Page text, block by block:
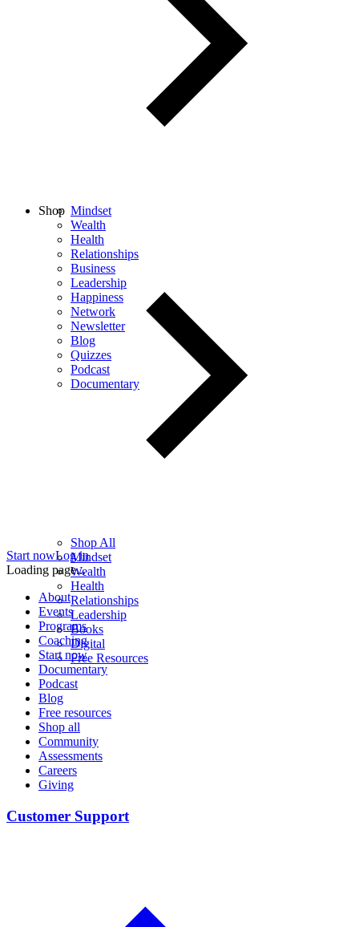
Mindset
Wealth
Health
Relationships
Business
Leadership
Happiness
Network
Newsletter
Blog
Quizzes
Podcast
Documentary
Shop
Shop All
Mindset
Wealth
Health
Relationships
Leadership
Books
Digital
Free Resources
Start nowLog in
Loading page...
About
Events
Programs
Coaching
Start now
Documentary
Podcast
Blog
Free resources
Shop all
Community
Assessments
Careers
Giving
Customer Support